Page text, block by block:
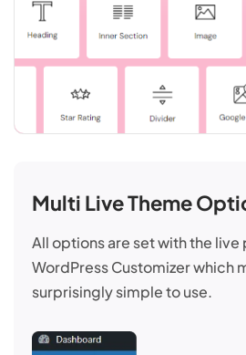
Multi Live Theme
All options are set with the
WordPress Customizer which
surprisingly simple to use.